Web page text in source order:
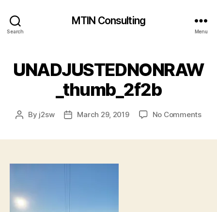
Search
MTIN Consulting
Menu
UNADJUSTEDNONRAW
_thumb_2f2b
Post
By j2sw
PostMarch 29, 2019 No Commentson